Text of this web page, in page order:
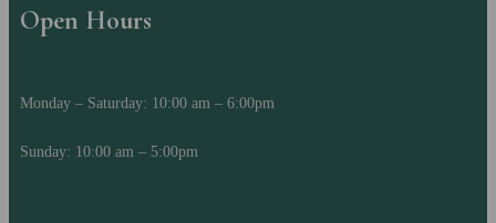
Open Hours
Monday – Saturday: 10:00 am – 6:00pm
Sunday: 10:00 am – 5:00pm